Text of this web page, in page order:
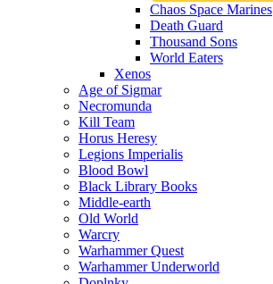
Chaos Space Marines
Death Guard
Thousand Sons
World Eaters
Xenos
Age of Sigmar
Necromunda
Kill Team
Horus Heresy
Legions Imperialis
Blood Bowl
Black Library Books
Middle-earth
Old World
Warcry
Warhammer Quest
Warhammer Underworld